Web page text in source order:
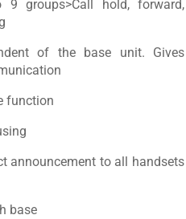
groups>Call hold, forward,
of the base unit. Gives
function
announcement to all handsets
base